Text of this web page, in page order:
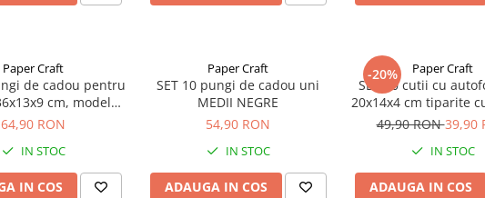
Paper Craft
de cadou pentru
cm, model
elegant negru
64,90 RON
IN STOC
IN COS
Paper Craft
SET 10 pungi de cadou uni
MEDII NEGRE
54,90 RON
IN STOC
ADAUGA IN COS
-20% Paper Craft
SET 20 cutii cu
20x14x4 cm tiparite
aurii-argintii-
49,90 RON39,90
IN STOC
ADAUGA IN COS